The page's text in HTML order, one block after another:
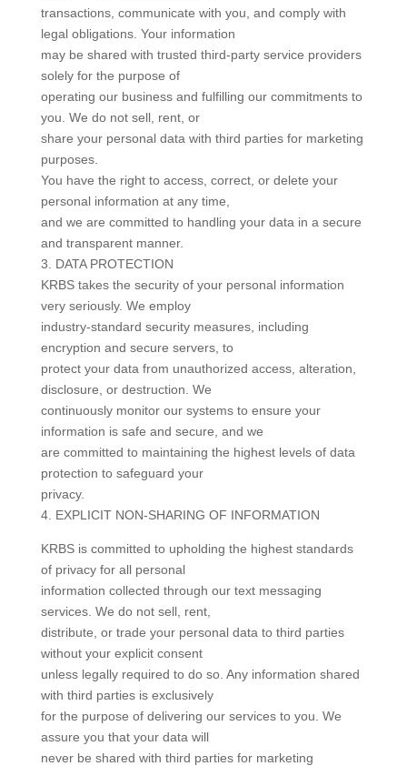
transactions, communicate with you, and comply with
legal obligations. Your information
may be shared with trusted third-party service providers
solely for the purpose of
operating our business and fulfilling our commitments to
you. We do not sell, rent, or
share your personal data with third parties for marketing
purposes.
You have the right to access, correct, or delete your
personal information at any time,
and we are committed to handling your data in a secure
and transparent manner.
3. DATA PROTECTION
KRBS takes the security of your personal information
very seriously. We employ
industry-standard security measures, including
encryption and secure servers, to
protect your data from unauthorized access, alteration,
disclosure, or destruction. We
continuously monitor our systems to ensure your
information is safe and secure, and we
are committed to maintaining the highest levels of data
protection to safeguard your
privacy.
4. EXPLICIT NON-SHARING OF INFORMATION
KRBS is committed to upholding the highest standards
of privacy for all personal
information collected through our text messaging
services. We do not sell, rent,
distribute, or trade your personal data to third parties
without your explicit consent
unless legally required to do so. Any information shared
with third parties is exclusively
for the purpose of delivering our services to you. We
assure you that your data will
never be shared with third parties for marketing